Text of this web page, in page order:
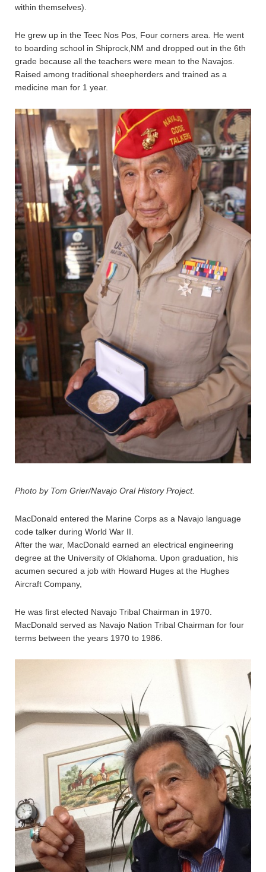
within themselves).
He grew up in the Teec Nos Pos, Four corners area. He went
to boarding school in Shiprock,NM and dropped out in the 6th
grade because all the teachers were mean to the Navajos.
Raised among traditional sheepherders and trained as a
medicine man for 1 year.
Photo by Tom Grier/Navajo Oral History Project.
MacDonald entered the Marine Corps as a Navajo language
code talker during World War II.
After the war, MacDonald earned an electrical engineering
degree at the University of Oklahoma. Upon graduation, his
acumen secured a job with Howard Huges at the Hughes
Aircraft Company,
He was first elected Navajo Tribal Chairman in 1970.
MacDonald served as Navajo Nation Tribal Chairman for four
terms between the years 1970 to 1986.